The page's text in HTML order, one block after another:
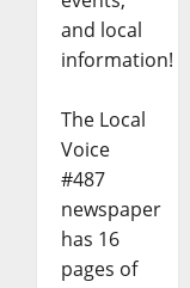
and local
information!
The Local
Voice
#487
newspaper
has 16
pages of